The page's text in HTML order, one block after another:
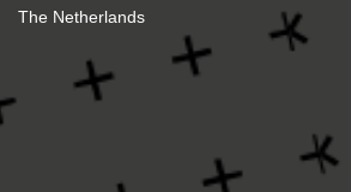
The Netherlands